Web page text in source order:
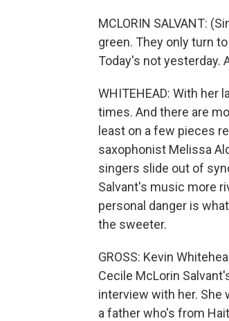
MCLORIN SALVANT:
green. They only turn
Today's not yesterday.
WHITEHEAD: With her
times. And there are
least on a few pieces
saxophonist Melissa
singers slide out of
Salvant's music more
personal danger is
the sweeter.
GROSS: Kevin
Cecile McLorin
interview with her. She
a father who's from